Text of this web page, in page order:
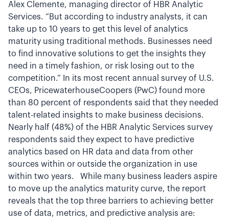
Alex Clemente, managing director of HBR Analytic
Services. “But according to industry analysts, it can
take up to 10 years to get this level of analytics
maturity using traditional methods. Businesses need
to find innovative solutions to get the insights they
need in a timely fashion, or risk losing out to the
competition.” In its most recent annual survey of U.S.
CEOs, PricewaterhouseCoopers (PwC) found more
than 80 percent of respondents said that they needed
talent-related insights to make business decisions.
Nearly half (48%) of the HBR Analytic Services survey
respondents said they expect to have predictive
analytics based on HR data and data from other
sources within or outside the organization in use
within two years. While many business leaders aspire
to move up the analytics maturity curve, the report
reveals that the top three barriers to achieving better
use of data, metrics, and predictive analysis are: